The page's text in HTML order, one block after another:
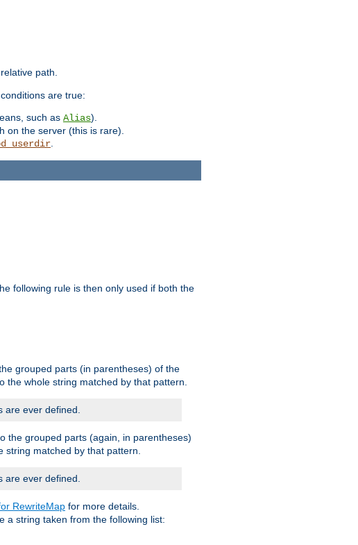
path.
are true:
such as Alias).
on the server (this is rare).
.
following rule is then only used if both the
grouped parts (in parentheses) of the
the whole string matched by that pattern.
are ever defined.
the grouped parts (again, in parentheses)
matched by that pattern.
are ever defined.
RewriteMap for more details.
a string taken from the following list: